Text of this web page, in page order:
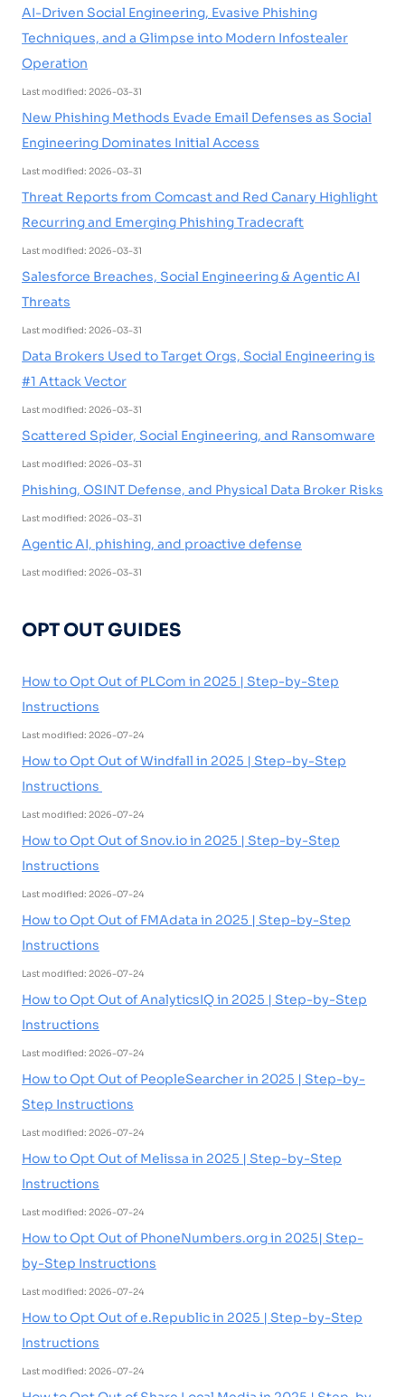
AI-Driven Social Engineering, Evasive Phishing
Techniques, and a Glimpse into Modern Infostealer
Operation
Last modified: 2026-03-31
New Phishing Methods Evade Email Defenses as Social
Engineering Dominates Initial Access
Last modified: 2026-03-31
Threat Reports from Comcast and Red Canary Highlight
Recurring and Emerging Phishing Tradecraft
Last modified: 2026-03-31
Salesforce Breaches, Social Engineering & Agentic AI
Threats
Last modified: 2026-03-31
Data Brokers Used to Target Orgs, Social Engineering is
#1 Attack Vector
Last modified: 2026-03-31
Scattered Spider, Social Engineering, and Ransomware
Last modified: 2026-03-31
Phishing, OSINT Defense, and Physical Data Broker Risks
Last modified: 2026-03-31
Agentic AI, phishing, and proactive defense
Last modified: 2026-03-31
OPT OUT GUIDES
How to Opt Out of PLCom in 2025 | Step-by-Step
Instructions
Last modified: 2026-07-24
How to Opt Out of Windfall in 2025 | Step-by-Step
Instructions
Last modified: 2026-07-24
How to Opt Out of Snov.io in 2025 | Step-by-Step
Instructions
Last modified: 2026-07-24
How to Opt Out of FMAdata in 2025 | Step-by-Step
Instructions
Last modified: 2026-07-24
How to Opt Out of AnalyticsIQ in 2025 | Step-by-Step
Instructions
Last modified: 2026-07-24
How to Opt Out of PeopleSearcher in 2025 | Step-by-
Step Instructions
Last modified: 2026-07-24
How to Opt Out of Melissa in 2025 | Step-by-Step
Instructions
Last modified: 2026-07-24
How to Opt Out of PhoneNumbers.org in 2025| Step-
by-Step Instructions
Last modified: 2026-07-24
How to Opt Out of e.Republic in 2025 | Step-by-Step
Instructions
Last modified: 2026-07-24